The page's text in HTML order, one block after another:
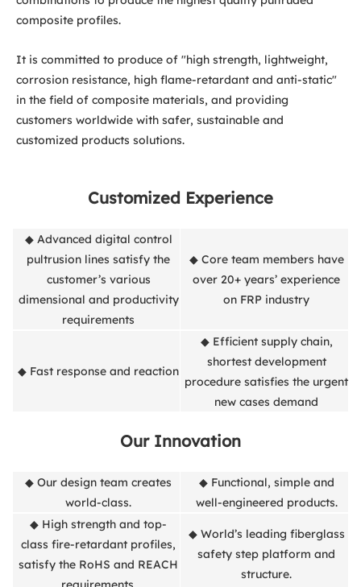
composite profiles.
It is committed to produce of "high strength, lightweight,
corrosion resistance, high flame-retardant and anti-static"
in the field of composite materials, and providing
customers worldwide with safer, sustainable and
customized products solutions.
Customized Experience
◆ Advanced digital control
pultrusion lines satisfy the
customer’s various
dimensional and productivity
requirements
◆ Core team members have
over 20+ years’ experience
on FRP industry
◆ Fast response and reaction
◆ Efficient supply chain,
shortest development
procedure satisfies the urgent
new cases demand
Our Innovation
◆ Our design team creates
world-class.
◆ Functional, simple and
well-engineered products.
◆ High strength and top-
class fire-retardant profiles,
satisfy the RoHS and REACH
◆ World’s leading fiberglass
safety step platform and
structure.